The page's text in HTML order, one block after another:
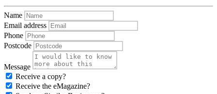
Name
Email address
Phone
Postcode
Message
Receive a copy?
Receive the eMagazine?